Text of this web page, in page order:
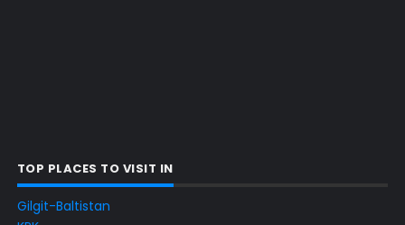
TOP PLACES TO VISIT IN
Gilgit-Baltistan